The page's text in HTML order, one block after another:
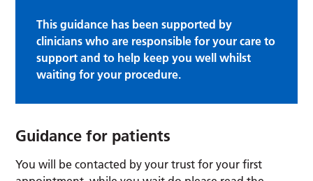
This guidance has been supported by
clinicians who are responsible for your care to
support and to help keep you well whilst
waiting for your procedure.
Guidance for patients
You will be contacted by your trust for your first